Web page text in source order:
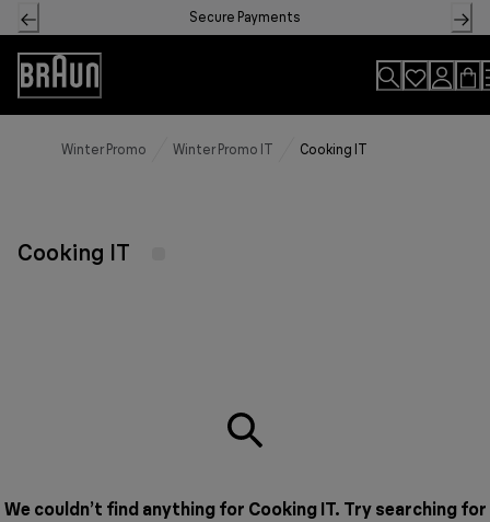
Skip
to
Content
Secure Payments
Accessibility
Statement
Winter Promo Winter Promo IT Cooking IT
Cooking IT
We couldn’t find anything for Cooking IT. Try searching for